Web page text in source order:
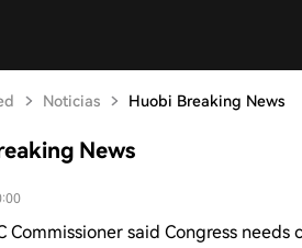
Noticias Huobi Breaking News
News
Commissioner said Congress